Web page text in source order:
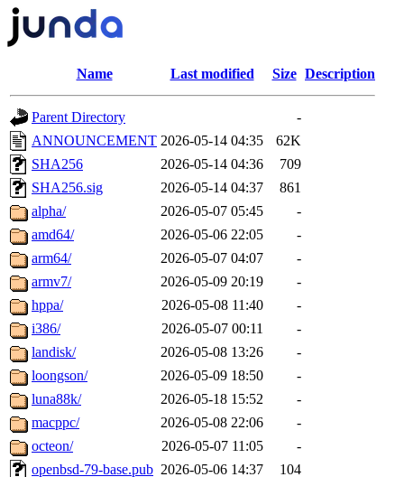
Name Last modified Size Description
Parent Directory
-
ANNOUNCEMENT 2026-05-14 04:35
62K
SHA256
2026-05-14 04:36
709
SHA256.sig
2026-05-14 04:37
861
alpha/
2026-05-07 05:45
-
amd64/
2026-05-06 22:05
-
arm64/
2026-05-07 04:07
-
armv7/
2026-05-09 20:19
-
hppa/
2026-05-08 11:40
-
i386/
2026-05-07 00:11
-
landisk/
2026-05-08 13:26
-
loongson/
2026-05-09 18:50
-
luna88k/
2026-05-18 15:52
-
macppc/
2026-05-08 22:06
-
octeon/
2026-05-07 11:05
-
openbsd-79-base.pub 2026-05-06 14:37
104